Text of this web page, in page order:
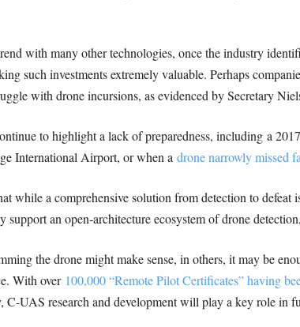
with many other technologies, once the industry
such investments extremely valuable. Perhaps
with drone incursions, as evidenced by Secretary
to highlight a lack of preparedness, including a
International Airport, or when a drone narrowly missed
while a comprehensive solution from detection to defeat
support an open-architecture ecosystem of drone
the drone might make sense, in others, it may be
With over 100,000 “Remote Pilot Certificates” having
C-UAS research and development will play a key role in